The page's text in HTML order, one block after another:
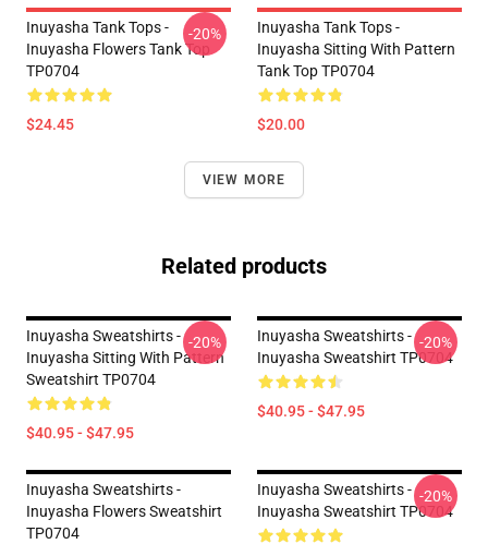
Inuyasha Tank Tops -
Inuyasha Flowers Tank Top
TP0704
$24.45
-20%
Inuyasha Tank Tops -
Inuyasha Sitting With Pattern
Tank Top TP0704
$20.00
VIEW MORE
Related products
Inuyasha Sweatshirts -
Inuyasha Sitting With Pattern
Sweatshirt TP0704
$40.95 - $47.95
-20%
Inuyasha Sweatshirts -
Inuyasha Sweatshirt TP0704
$40.95 - $47.95
-20%
Inuyasha Sweatshirts -
Inuyasha Flowers Sweatshirt
TP0704
Inuyasha Sweatshirts -
Inuyasha Sweatshirt TP0704
-20%